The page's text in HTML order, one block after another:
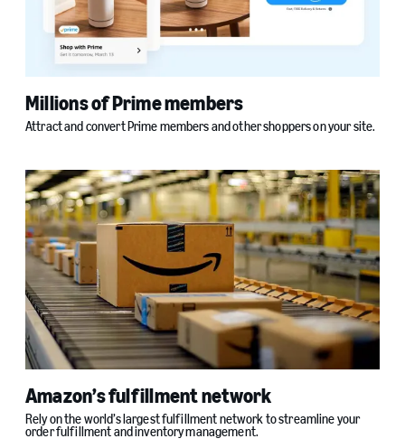
Millions of Prime members
Attract and convert Prime members and other shoppers on your site.
Amazon’s fulfillment network
Rely on the world’s largest fulfillment network to streamline your
order fulfillment and inventory management.